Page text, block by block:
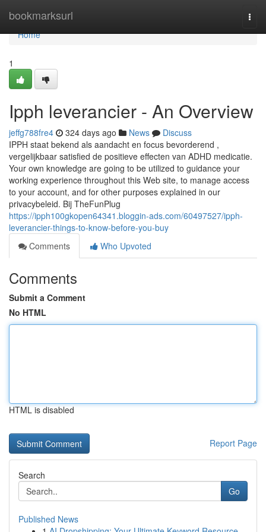
bookmarksurl
Home
Home
1
Ipph leverancier - An Overview
jeffg788fre4 324 days ago News
Discuss
IPPH staat bekend als aandacht en focus bevorderend ,
vergelijkbaar satisfied de positieve effecten van ADHD medicatie.
Your own knowledge are going to be utilized to guidance your
working experience throughout this Web site, to manage access
to your account, and for other purposes explained in our
privacybeleid. Bij TheFunPlug
https://ipph100gkopen64341.bloggin-ads.com/60497527/ipph-
leverancier-things-to-know-before-you-buy
Comments
Who Upvoted
Comments
Submit a Comment
No HTML
HTML is disabled
Report Page
Search
Go
Published News